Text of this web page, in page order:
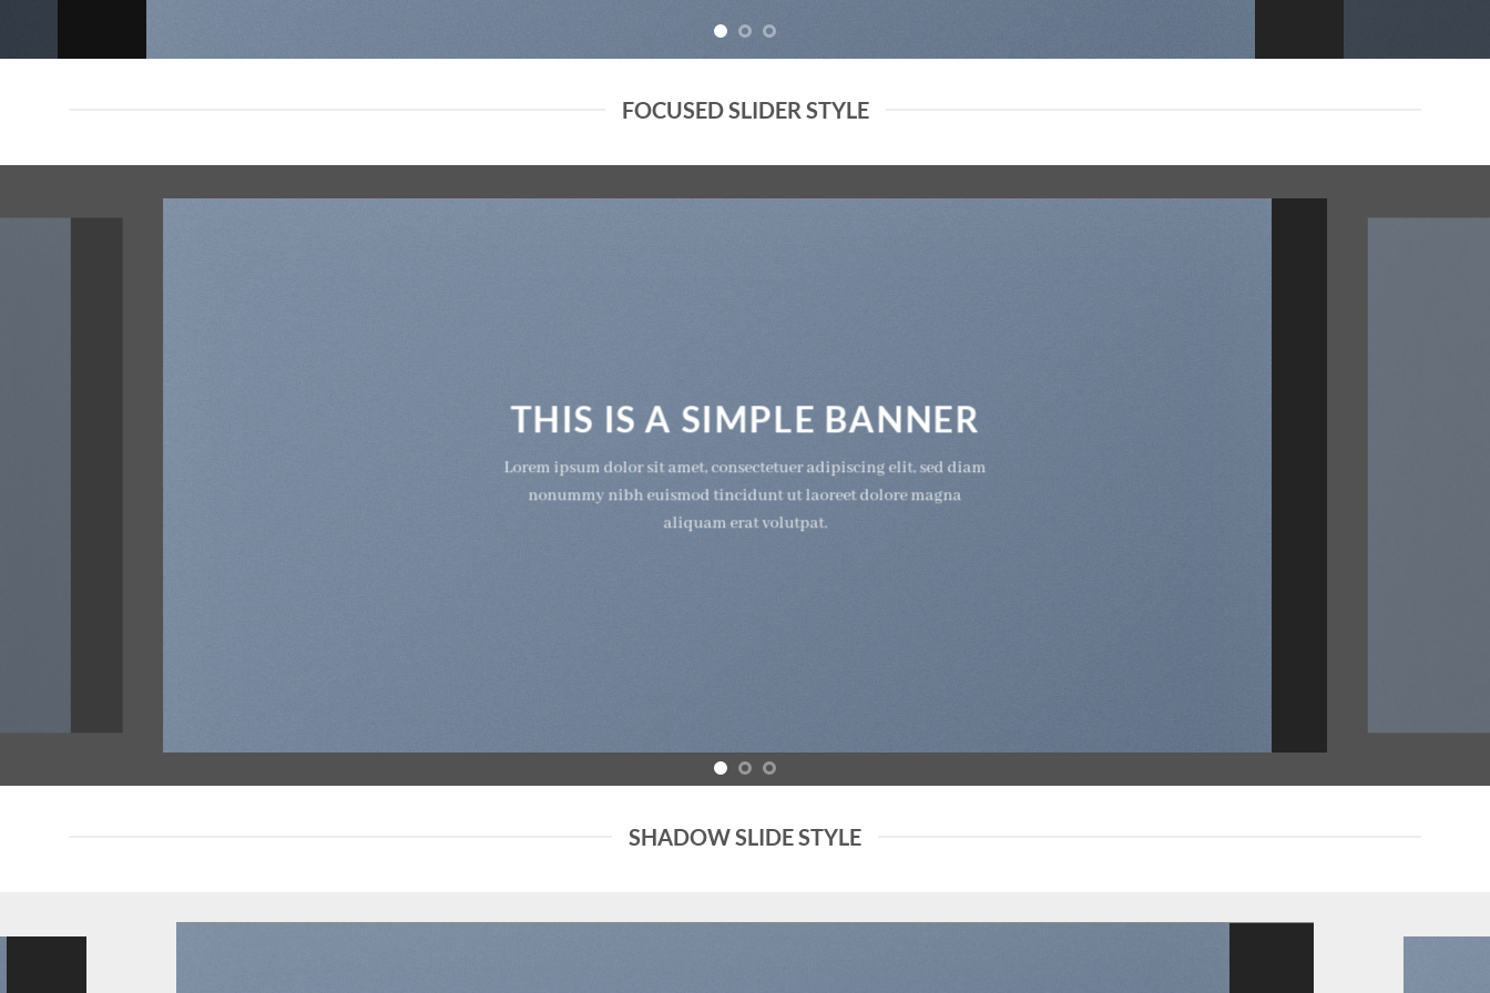
FOCUSED SLIDER STYLE
THIS IS A SIMPLE BANNER
Lorem ipsum dolor sit amet, consectetuer adipiscing elit, sed diam
nonummy nibh euismod tincidunt ut laoreet dolore magna
aliquam erat volutpat.
SHADOW SLIDE STYLE